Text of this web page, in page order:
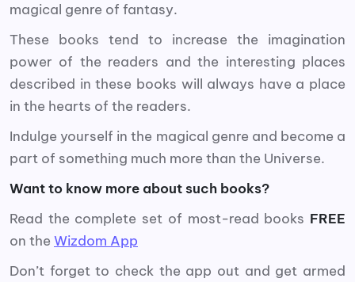
magical genre of fantasy.
These books tend to increase the imagination
power of the readers and the interesting places
described in these books will always have a place
in the hearts of the readers.
Indulge yourself in the magical genre and become a
part of something much more than the Universe.
Want to know more about such books?
Read the complete set of most-read books FREE
on the Wizdom App
Don’t forget to check the app out and get armed